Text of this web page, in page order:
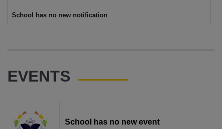
School has no new notification
EVENTS
School has no new event